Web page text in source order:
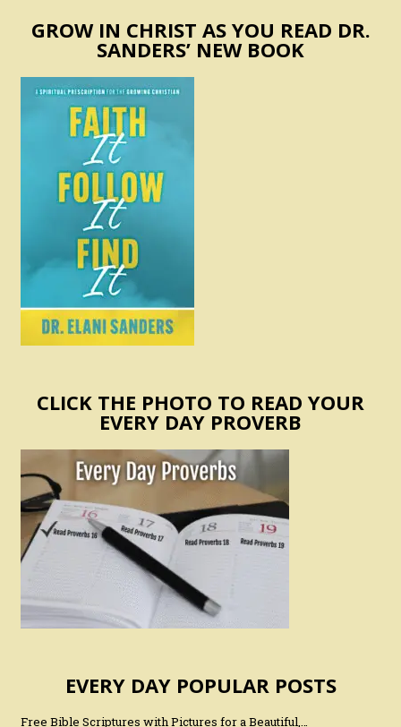
GROW IN CHRIST AS YOU READ DR.
SANDERS’ NEW BOOK
CLICK THE PHOTO TO READ YOUR
EVERY DAY PROVERB
EVERY DAY POPULAR POSTS
Free Bible Scriptures with Pictures for a Beautiful,…